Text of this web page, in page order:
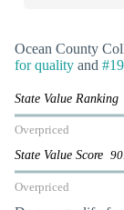
Ocean County
for quality and
State Value Ranking
Overpriced
State Value Score
Overpriced